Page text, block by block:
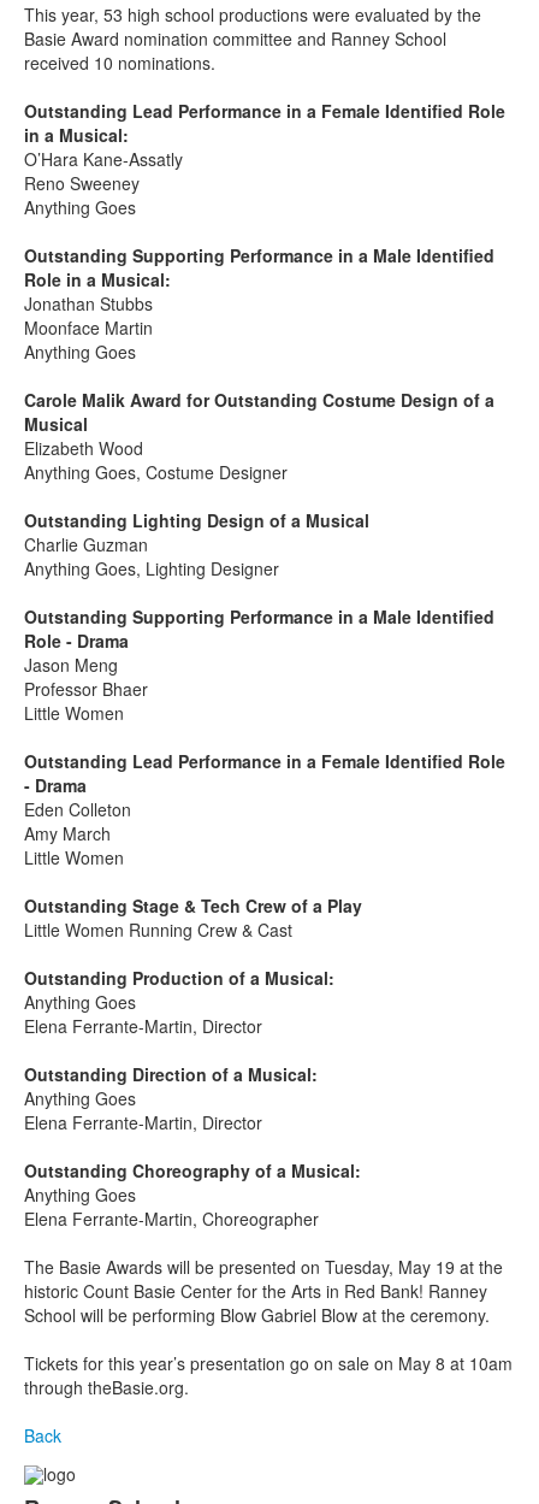
This year, 53 high school productions were evaluated by the
Basie Award nomination committee and Ranney School
received 10 nominations.
Outstanding Lead Performance in a Female Identified Role
in a Musical:
O’Hara Kane-Assatly
Reno Sweeney
Anything Goes
Outstanding Supporting Performance in a Male Identified
Role in a Musical:
Jonathan Stubbs
Moonface Martin
Anything Goes
Carole Malik Award for Outstanding Costume Design of a
Musical
Elizabeth Wood
Anything Goes, Costume Designer
Outstanding Lighting Design of a Musical
Charlie Guzman
Anything Goes, Lighting Designer
Outstanding Supporting Performance in a Male Identified
Role - Drama
Jason Meng
Professor Bhaer
Little Women
Outstanding Lead Performance in a Female Identified Role
- Drama
Eden Colleton
Amy March
Little Women
Outstanding Stage & Tech Crew of a Play
Little Women Running Crew & Cast
Outstanding Production of a Musical:
Anything Goes
Elena Ferrante-Martin, Director
Outstanding Direction of a Musical:
Anything Goes
Elena Ferrante-Martin, Director
Outstanding Choreography of a Musical:
Anything Goes
Elena Ferrante-Martin, Choreographer
The Basie Awards will be presented on Tuesday, May 19 at the
historic Count Basie Center for the Arts in Red Bank! Ranney
School will be performing Blow Gabriel Blow at the ceremony.
Tickets for this year’s presentation go on sale on May 8 at 10am
through theBasie.org.
Back